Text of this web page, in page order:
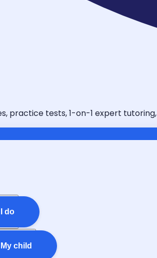
practice tests, 1-on-1 expert
I do
My child